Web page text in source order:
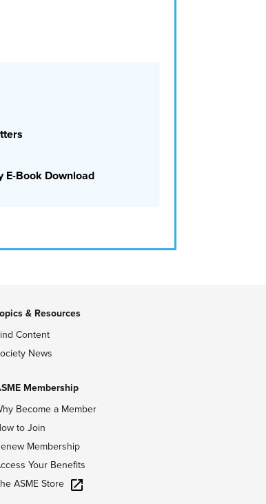
E-Book Download
& Resources
Content
News
Membership
Become a Member
to Join
Membership
Your Benefits
ASME Store